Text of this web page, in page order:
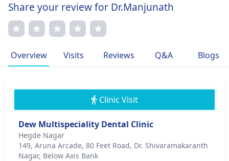
Share your review for Dr.Manjunath
Overview Visits Reviews Q&A Blogs
Clinic Visit
Dew Multispeciality Dental Clinic
Hegde Nagar
149, Aruna Arcade, 80 Feet Road, Dr. Shivaramakaranth
Nagar, Below Axis Bank